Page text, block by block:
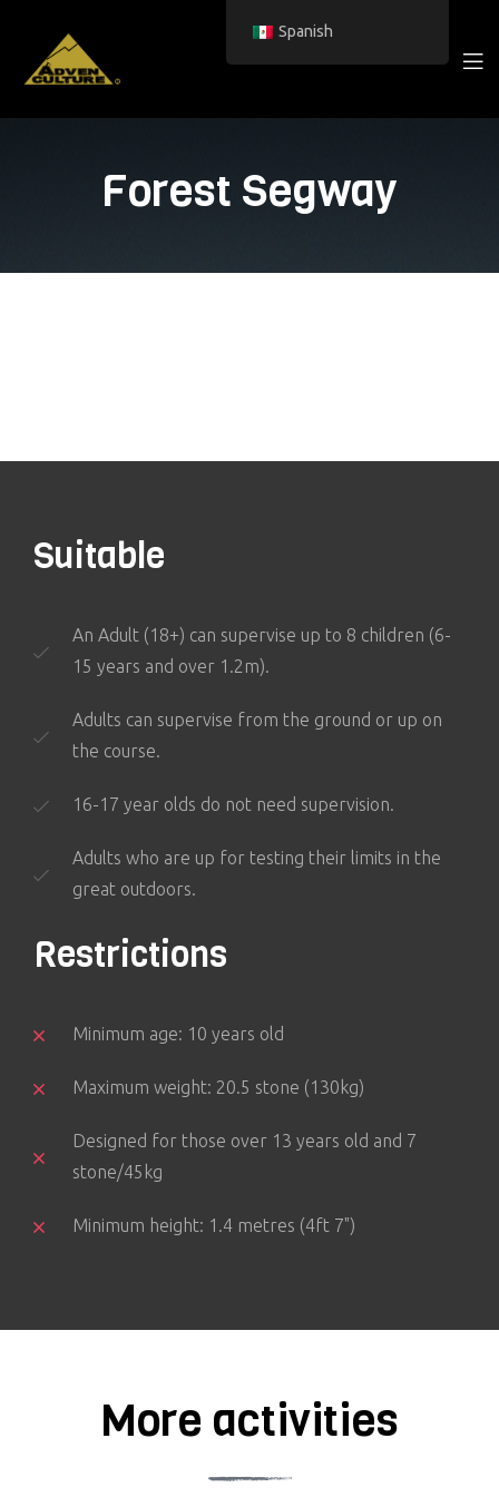
Forest Segway
Suitable
An Adult (18+) can supervise up to 8 children (6-
15 years and over 1.2m).
Adults can supervise from the ground or up on
the course.
16-17 year olds do not need supervision.
Adults who are up for testing their limits in the
great outdoors.
Restrictions
Minimum age: 10 years old
Maximum weight: 20.5 stone (130kg)
Designed for those over 13 years old and 7
stone/45kg
Minimum height: 1.4 metres (4ft 7")
More activities
Spanish